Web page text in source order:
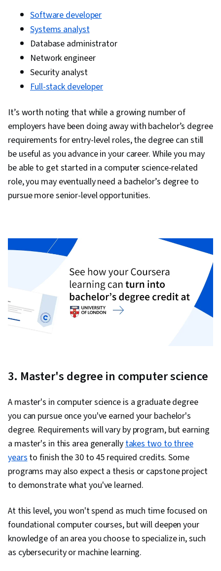
Software developer
Systems analyst
Database administrator
Network engineer
Security analyst
Full-stack developer
It’s worth noting that while a growing number of
employers have been doing away with bachelor’s degree
requirements for entry-level roles, the degree can still
be useful as you advance in your career. While you may
be able to get started in a computer science-related
role, you may eventually need a bachelor’s degree to
pursue more senior-level opportunities.
3. Master's degree in computer science
A master's in computer science is a graduate degree
you can pursue once you've earned your bachelor's
degree. Requirements will vary by program, but earning
a master's in this area generally takes two to three
years to finish the 30 to 45 required credits. Some
programs may also expect a thesis or capstone project
to demonstrate what you've learned.
At this level, you won't spend as much time focused on
foundational computer courses, but will deepen your
knowledge of an area you choose to specialize in, such
as cybersecurity or machine learning.